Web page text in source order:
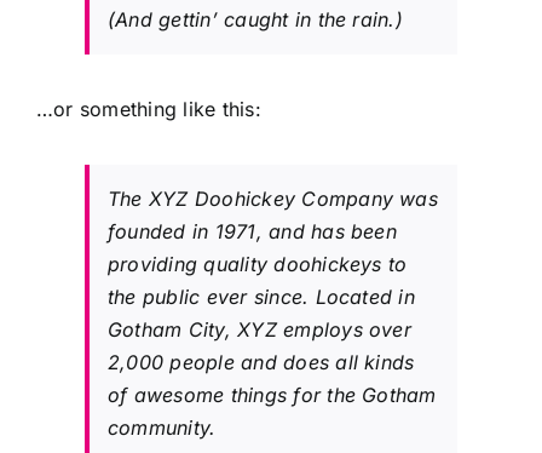
(And gettin’ caught in the rain.)
…or something like this:
The XYZ Doohickey Company was
founded in 1971, and has been
providing quality doohickeys to
the public ever since. Located in
Gotham City, XYZ employs over
2,000 people and does all kinds
of awesome things for the Gotham
community.